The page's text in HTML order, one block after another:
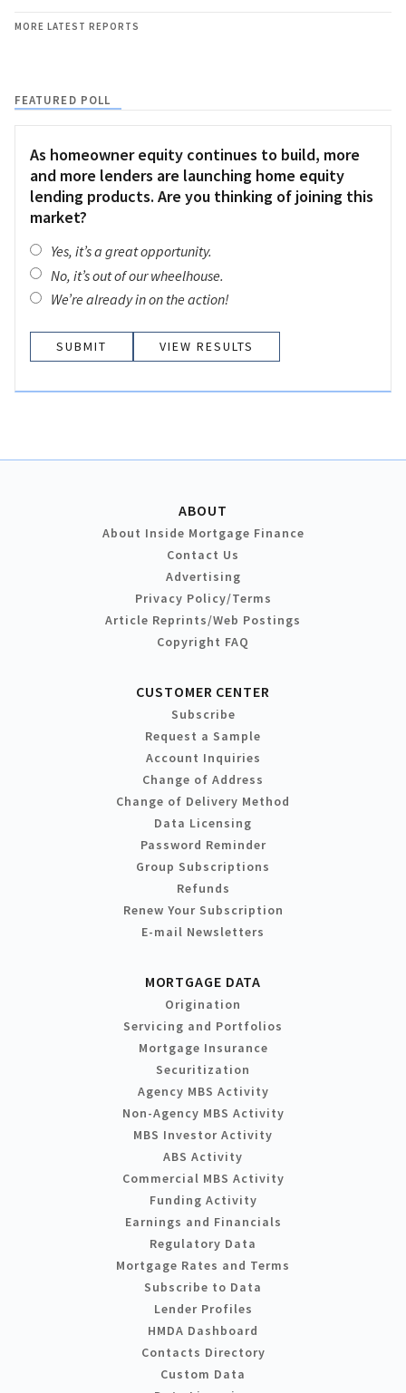
MORE LATEST REPORTS
FEATURED POLL
As homeowner equity continues to build, more
and more lenders are launching home equity
lending products. Are you thinking of joining this
market?
Yes, it’s a great opportunity.
No, it’s out of our wheelhouse.
We’re already in on the action!
VIEW RESULTS
ABOUT
About Inside Mortgage Finance
Contact Us
Advertising
Privacy Policy/Terms
Article Reprints/Web Postings
Copyright FAQ
CUSTOMER CENTER
Subscribe
Request a Sample
Account Inquiries
Change of Address
Change of Delivery Method
Data Licensing
Password Reminder
Group Subscriptions
Refunds
Renew Your Subscription
E-mail Newsletters
MORTGAGE DATA
Origination
Servicing and Portfolios
Mortgage Insurance
Securitization
Agency MBS Activity
Non-Agency MBS Activity
MBS Investor Activity
ABS Activity
Commercial MBS Activity
Funding Activity
Earnings and Financials
Regulatory Data
Mortgage Rates and Terms
Subscribe to Data
Lender Profiles
HMDA Dashboard
Contacts Directory
Custom Data